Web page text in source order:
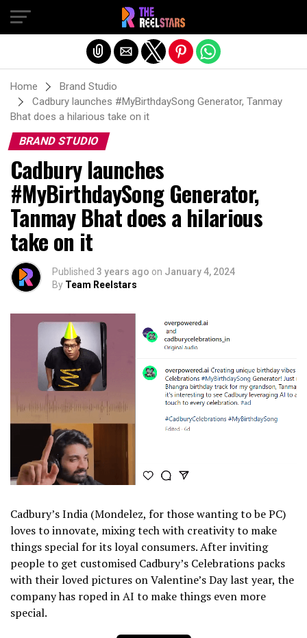
Home
Brand Studio
Cadbury launches #MyBirthdaySong Generator, Tanmay
Bhat does a hilarious take on it
BRAND STUDIO
Cadbury launches
#MyBirthdaySong Generator,
Tanmay Bhat does a hilarious
take on it
Published 3 years ago on January 4, 2024
By Team Reelstars
Cadbury’s India (Mondelez, for those wanting to be PC)
loves to innovate, mixing tech with creativity to make
things special for its loyal consumers. After inviting
people to get customised Cadbury’s Celebrations packs
with their loved pictures on Valentine’s Day last year, the
company has roped in AI to make things even more
special.
Exit mobile version